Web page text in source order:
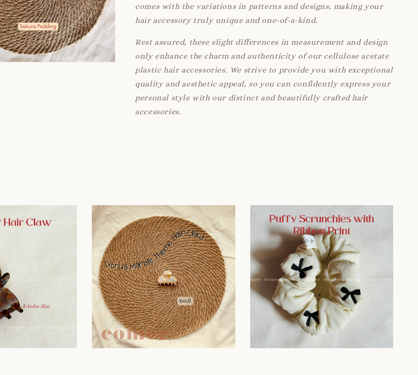
comes with the variations in patterns and designs, making your
hair accessory truly unique and one-of-a-kind.
Rest assured, these slight differences in measurement and design
only enhance the charm and authenticity of our cellulose acetate
plastic hair accessories. We strive to provide you with exceptional
quality and aesthetic appeal, so you can confidently express your
personal style with our distinct and beautifully crafted hair
accessories.